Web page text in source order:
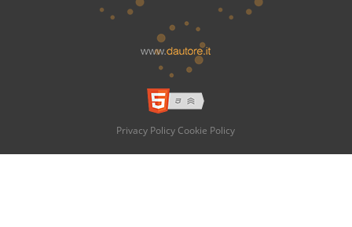
Privacy Policy Cookie Policy